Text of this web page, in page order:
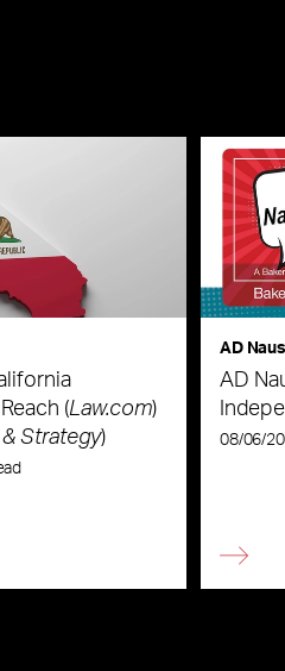
(Law.com)
Strategy)
AD
AD
08/06/